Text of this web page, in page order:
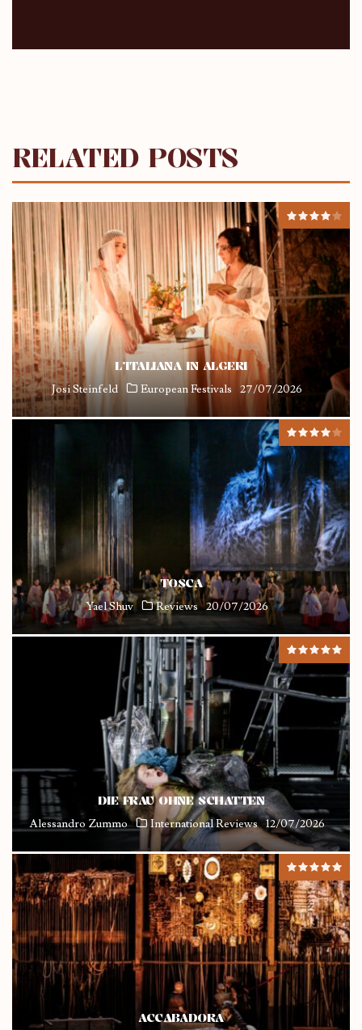
RELATED POSTS
L’ITALIANA IN ALGERI
Josi Steinfeld European Festivals 27/07/2026
TOSCA
Yael Shuv Reviews 20/07/2026
DIE FRAU OHNE SCHATTEN
Alessandro Zummo International Reviews 12/07/2026
ACCABADORA